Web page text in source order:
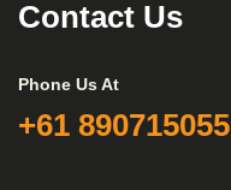
Contact Us
Phone Us At
+61 890715055